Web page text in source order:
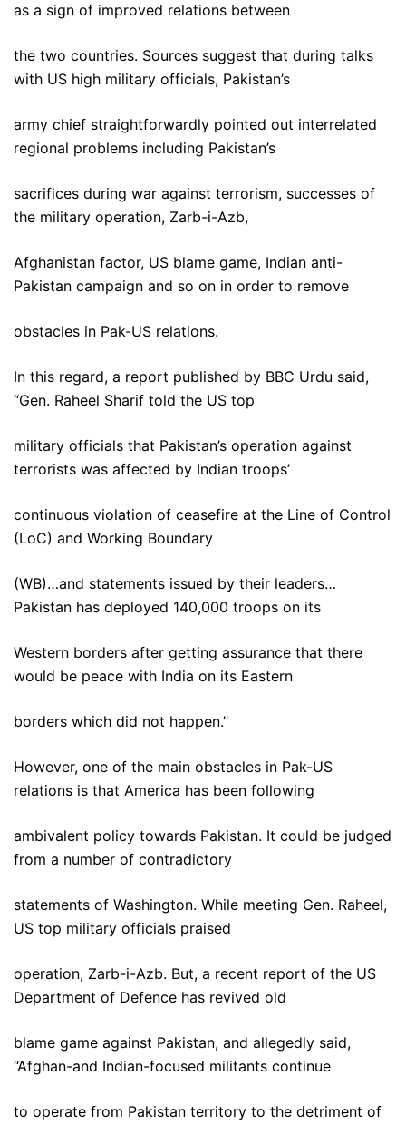
as a sign of improved relations between
the two countries. Sources suggest that during talks
with US high military officials, Pakistan’s
army chief straightforwardly pointed out interrelated
regional problems including Pakistan’s
sacrifices during war against terrorism, successes of
the military operation, Zarb-i-Azb,
Afghanistan factor, US blame game, Indian anti-
Pakistan campaign and so on in order to remove
obstacles in Pak-US relations.
In this regard, a report published by BBC Urdu said,
“Gen. Raheel Sharif told the US top
military officials that Pakistan’s operation against
terrorists was affected by Indian troops’
continuous violation of ceasefire at the Line of Control
(LoC) and Working Boundary
(WB)…and statements issued by their leaders…
Pakistan has deployed 140,000 troops on its
Western borders after getting assurance that there
would be peace with India on its Eastern
borders which did not happen.”
However, one of the main obstacles in Pak-US
relations is that America has been following
ambivalent policy towards Pakistan. It could be judged
from a number of contradictory
statements of Washington. While meeting Gen. Raheel,
US top military officials praised
operation, Zarb-i-Azb. But, a recent report of the US
Department of Defence has revived old
blame game against Pakistan, and allegedly said,
“Afghan-and Indian-focused militants continue
to operate from Pakistan territory to the detriment of